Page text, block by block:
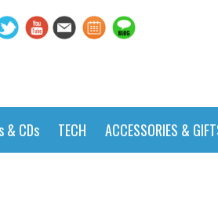
& CDs TECH ACCESSORIES &